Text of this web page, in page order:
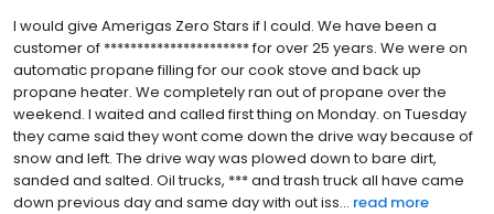
I would give Amerigas Zero Stars if I could. We have been a
customer of ********************** for over 25 years. We were on
automatic propane filling for our cook stove and back up
propane heater. We completely ran out of propane over the
weekend. I waited and called first thing on Monday. on Tuesday
they came said they wont come down the drive way because of
snow and left. The drive way was plowed down to bare dirt,
sanded and salted. Oil trucks, *** and trash truck all have came
down previous day and same day with out iss... read more